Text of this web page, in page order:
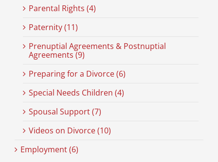
Parental Rights (4)
Paternity (11)
Prenuptial Agreements & Postnuptial
Agreements (9)
Preparing for a Divorce (6)
Special Needs Children (4)
Spousal Support (7)
Videos on Divorce (10)
Employment (6)